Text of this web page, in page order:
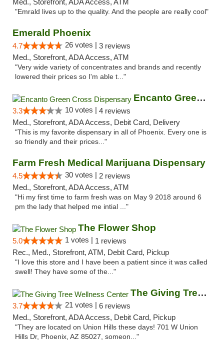
Med., Storefront, ADA Access, ATM
"Emrald lives up to the quality. And the people are really cool"
Emerald Phoenix
4.7 26 votes | 3 reviews
Med., Storefront, ADA Access, ATM
"Very wide variety of concentrates and brands and recently
lowered their prices so I'm able t..."
Encanto Green Cross Dispensary
3.3 10 votes | 4 reviews
Med., Storefront, ADA Access, Debit Card, Delivery
"This is my favorite dispensary in all of Phoenix. Every one is
so friendly and their prices..."
Farm Fresh Medical Marijuana Dispensary
4.5 30 votes | 2 reviews
Med., Storefront, ADA Access, ATM
"Hi my first time to farm fresh was on May 9 2018 around 6
pm the lady that helped me intial ..."
The Flower Shop
5.0 1 votes | 1 reviews
Rec., Med., Storefront, ATM, Debit Card, Pickup
"I love this store and I have been a patient since it was called
swell! They have some of the..."
The Giving Tree Wellness Center
3.7 21 votes | 6 reviews
Med., Storefront, ADA Access, Debit Card, Pickup
"They are located on Union Hills these days! 701 W Union
Hills Dr, Phoenix, AZ 85027, someon..."